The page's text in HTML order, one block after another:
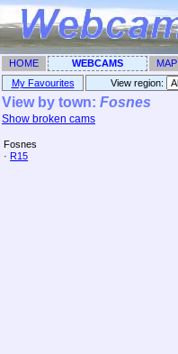
HOME WEBCAMS MAP
My Favourites
View region: